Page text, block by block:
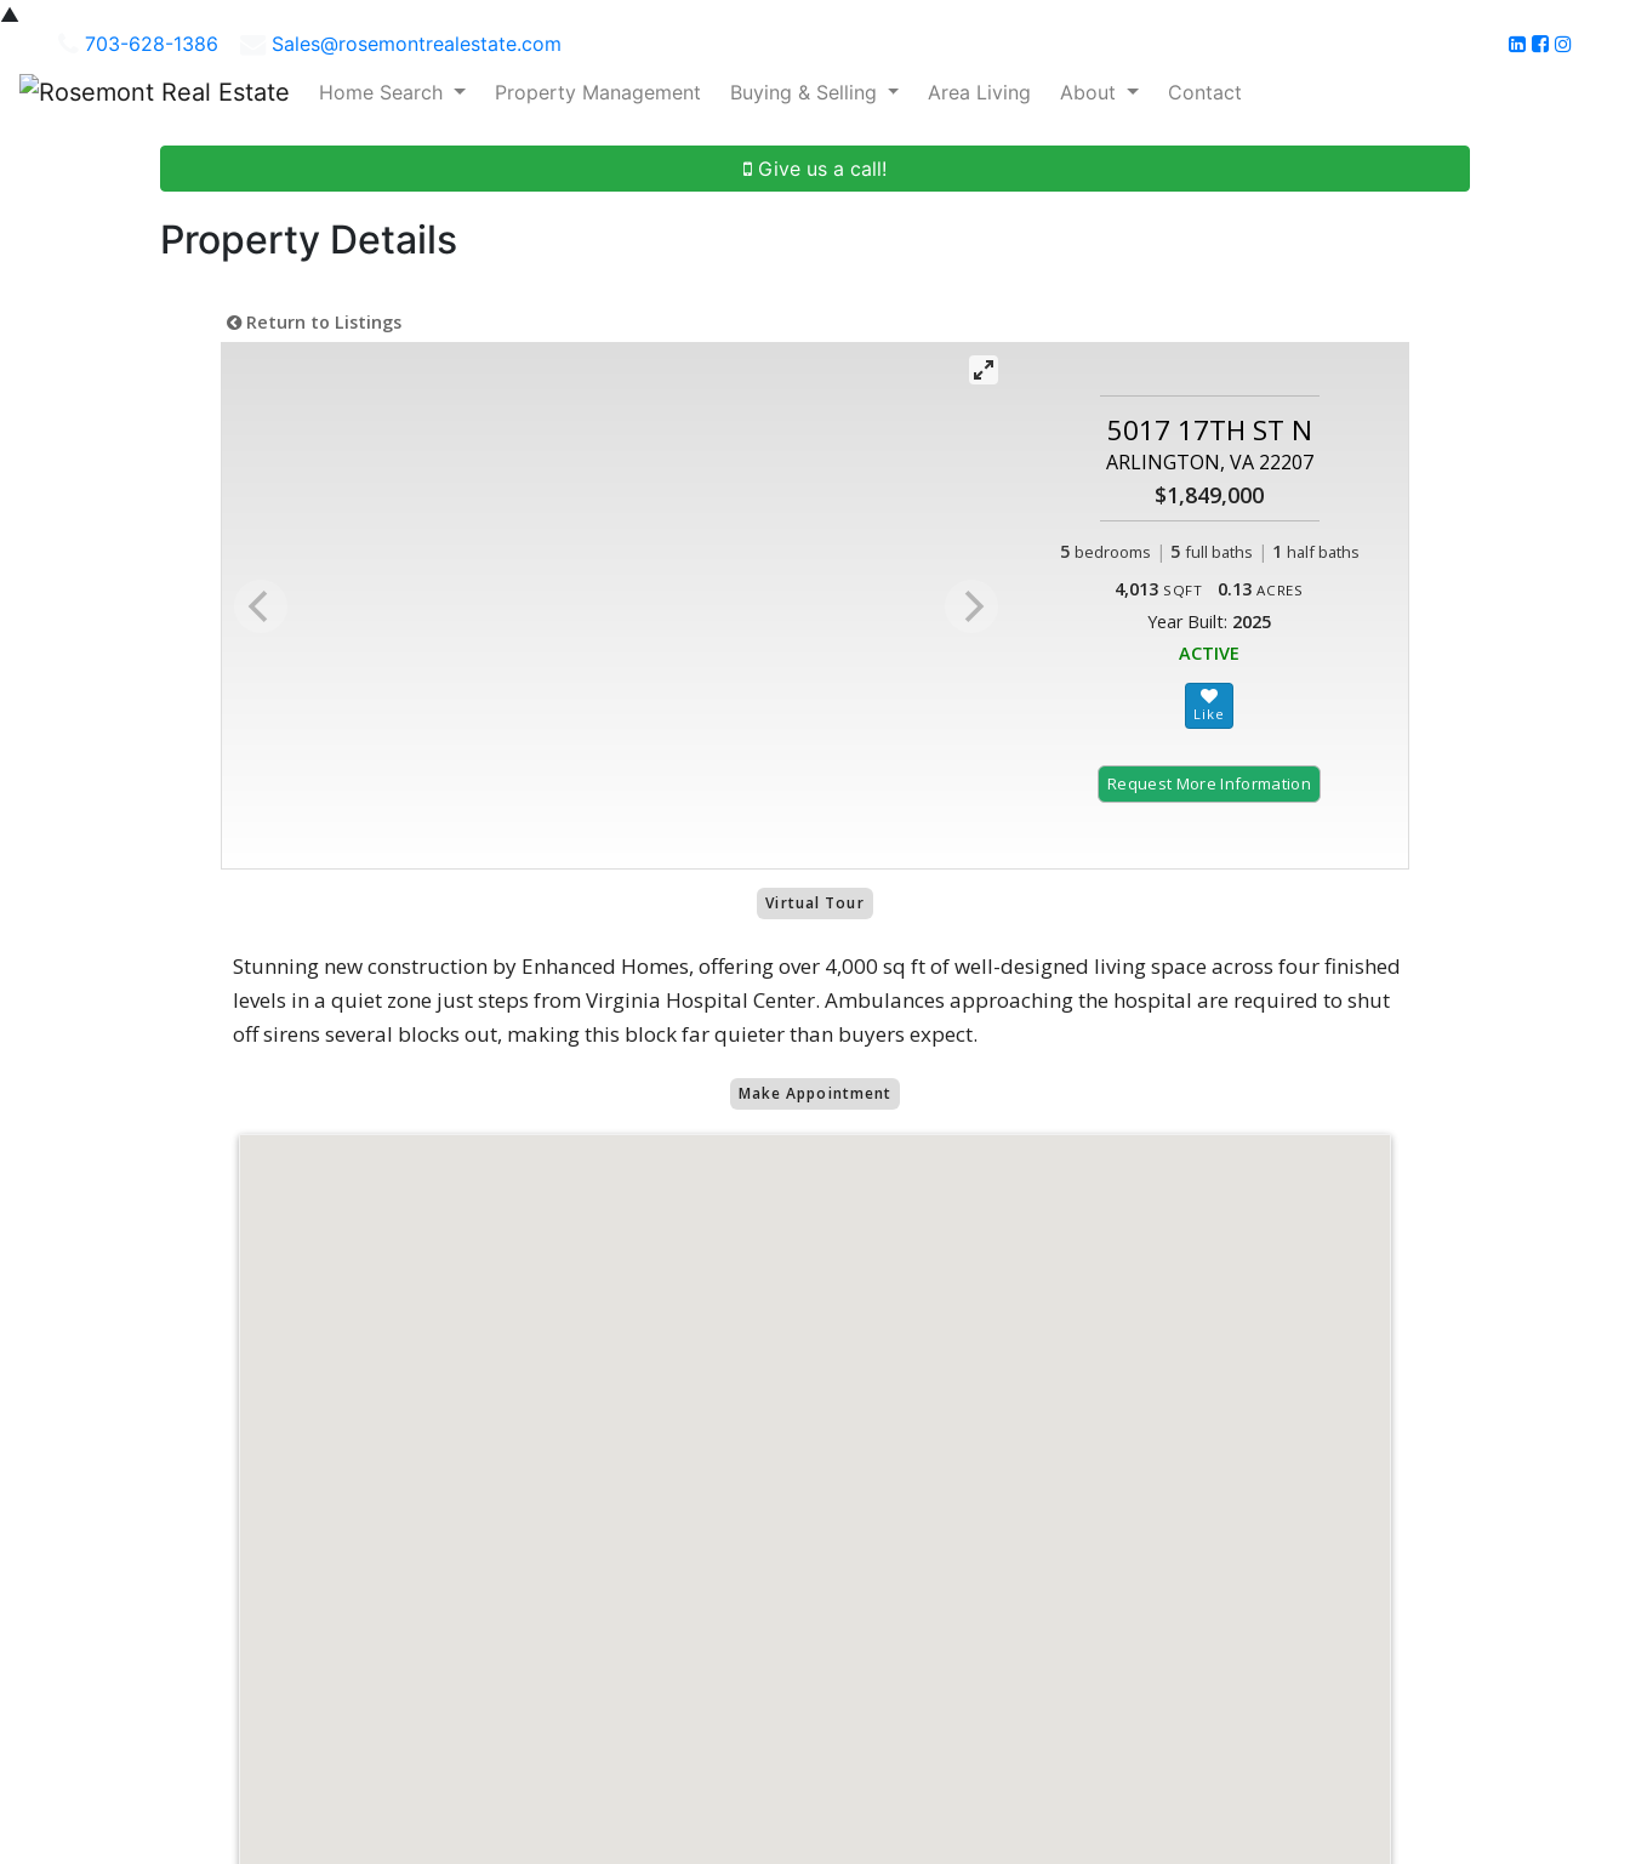
▲
703-628-1386
Sales@rosemontrealestate.com
Home Search
Property Management Buying & Selling Area Living About Contact
Give us a call!
Property Details
Return to Listings
5017 17TH ST N
ARLINGTON, VA 22207
$1,849,000
5 bedrooms | 5 full baths | 1 half baths
4,013 SQFT 0.13 ACRES
Year Built: 2025
ACTIVE
Request More Information
Virtual Tour
Stunning new construction by Enhanced Homes, offering over 4,000 sq ft of well-designed living space across four finished
levels in a quiet zone just steps from Virginia Hospital Center. Ambulances approaching the hospital are required to shut
off sirens several blocks out, making this block far quieter than buyers expect.
Make Appointment